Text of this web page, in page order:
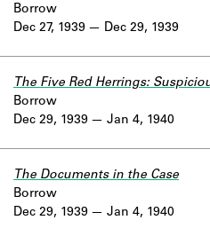
Dec 27, 1939
Borrow
Dec 29, 1939
Dec 29, 1939
The Five Red Herrings:
Borrow
Jan 4, 1940
Dec 29, 1939
The Documents in the Case
Borrow
Jan 4, 1940